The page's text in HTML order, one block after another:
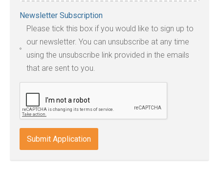
file
types:
jpg,
pdf,
txt,
doc,
docx,
indd,
ai,
Newsletter Subscription
Please tick this box if you would like to sign up to
our newsletter. You can unsubscribe at any time
using the unsubscribe link provided in the emails
that are sent to you.